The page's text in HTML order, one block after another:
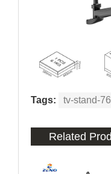
Tags: tv-stand-
Related